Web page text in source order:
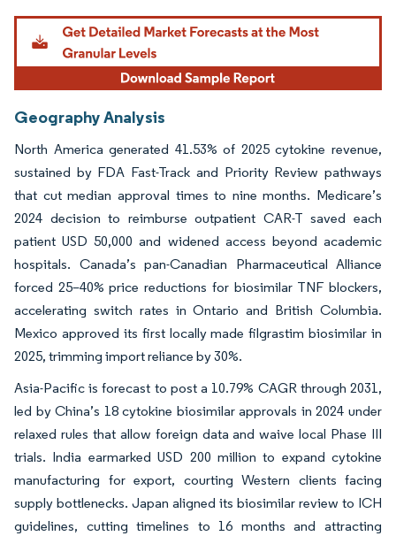
Geography Analysis
North America generated 41.53% of 2025 cytokine revenue,
sustained by FDA Fast-Track and Priority Review pathways
that cut median approval times to nine months. Medicare’s
2024 decision to reimburse outpatient CAR-T saved each
patient USD 50,000 and widened access beyond academic
hospitals. Canada’s pan-Canadian Pharmaceutical Alliance
forced 25–40% price reductions for biosimilar TNF blockers,
accelerating switch rates in Ontario and British Columbia.
Mexico approved its first locally made filgrastim biosimilar in
2025, trimming import reliance by 30%.
Asia-Pacific is forecast to post a 10.79% CAGR through 2031,
led by China’s 18 cytokine biosimilar approvals in 2024 under
relaxed rules that allow foreign data and waive local Phase III
trials. India earmarked USD 200 million to expand cytokine
manufacturing for export, courting Western clients facing
supply bottlenecks. Japan aligned its biosimilar review to ICH
guidelines, cutting timelines to 16 months and attracting